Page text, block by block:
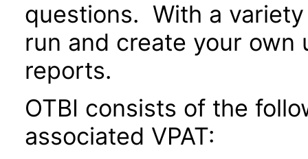
questions. With a
run and create your own
reports.
OTBI consists of the
associated VPAT: